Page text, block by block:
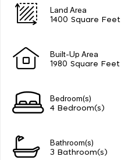
Land Area
1400 Square Feet
Built-Up Area
1980 Square Feet
Bedroom(s)
4 Bedroom(s)
Bathroom(s)
3 Bathroom(s)